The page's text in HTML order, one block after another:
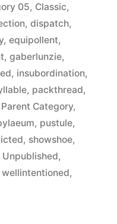
05, Classic,
, dispatch,
, equipollent,
, gaberlunzie,
, insubordination,
, packthread,
Parent Category,
, pustule,
, showshoe,
Unpublished,
wellintentioned,